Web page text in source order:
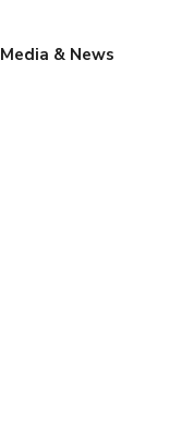
Media & News